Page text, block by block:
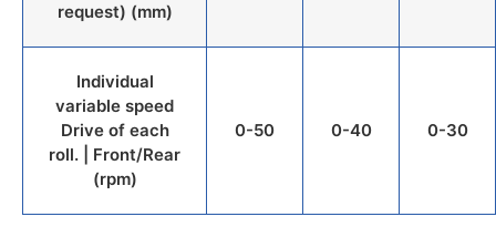
request) (mm)
Individual
variable speed
Drive of each
roll. | Front/Rear
(rpm)
0-50 0-40 0-30